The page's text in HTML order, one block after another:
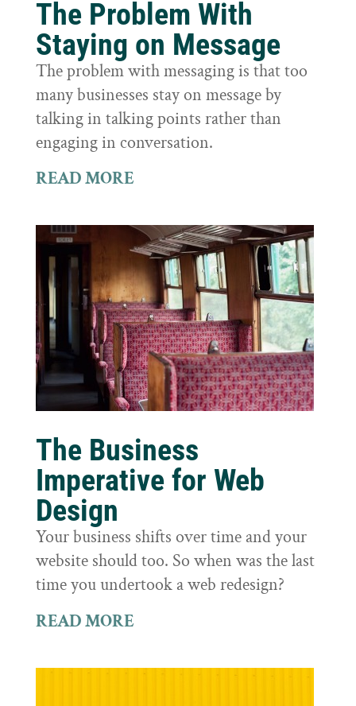
The Problem With
Staying on Message
The problem with messaging is that too
many businesses stay on message by
talking in talking points rather than
engaging in conversation.
READ MORE
The Business
Imperative for Web
Design
Your business shifts over time and your
website should too. So when was the last
time you undertook a web redesign?
READ MORE